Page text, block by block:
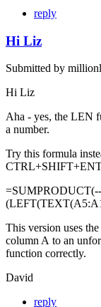
reply
Hi Liz
Submitted by
Hi Liz
Aha - yes, the LEN
a number.
Try this formula
=SUMPRODUCT(--
This version uses
column A to an
function correctly.
David
reply